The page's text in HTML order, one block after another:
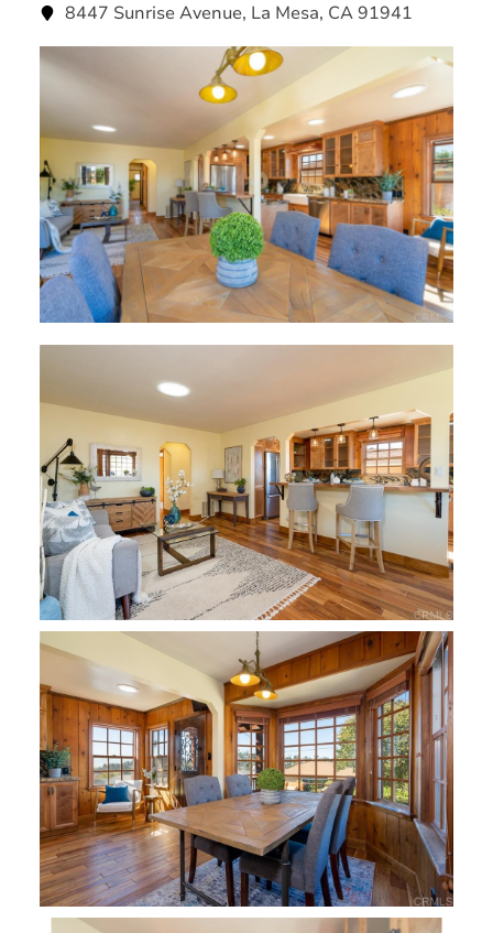
8447 Sunrise Avenue, La Mesa, CA 91941